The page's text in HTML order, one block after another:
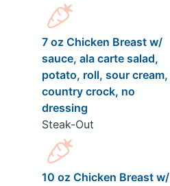
7 oz Chicken Breast w/
sauce, ala carte salad,
potato, roll, sour cream,
country crock, no
dressing
Steak-Out
10 oz Chicken Breast w/